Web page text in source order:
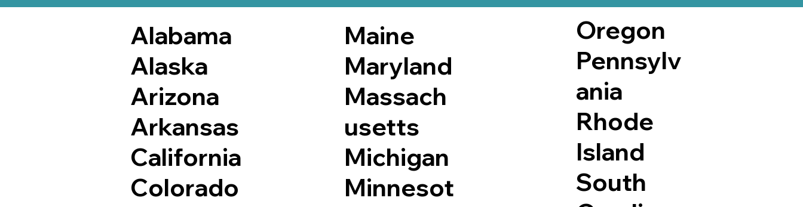
Alabama
Alaska
Arizona
Arkansas
California
Colorado
Maine
Maryland
Massach
usetts
Michigan
Minnesot
Oregon
Pennsylv
ania
Rhode
Island
South